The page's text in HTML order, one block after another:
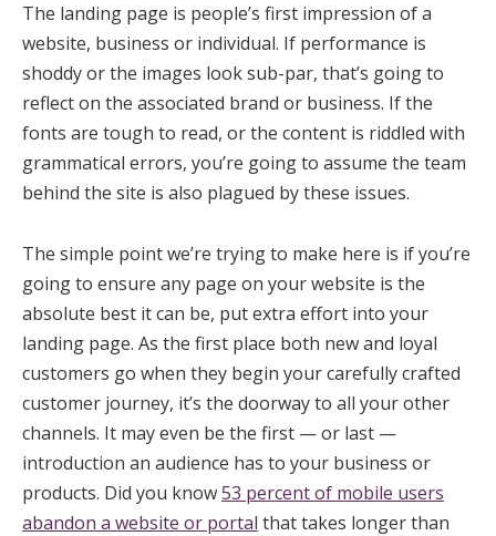
The landing page is people’s first impression of a
website, business or individual. If performance is
shoddy or the images look sub-par, that’s going to
reflect on the associated brand or business. If the
fonts are tough to read, or the content is riddled with
grammatical errors, you’re going to assume the team
behind the site is also plagued by these issues.
The simple point we’re trying to make here is if you’re
going to ensure any page on your website is the
absolute best it can be, put extra effort into your
landing page. As the first place both new and loyal
customers go when they begin your carefully crafted
customer journey, it’s the doorway to all your other
channels. It may even be the first — or last —
introduction an audience has to your business or
products. Did you know53 percent of mobile users
abandon a website or portal that takes longer than